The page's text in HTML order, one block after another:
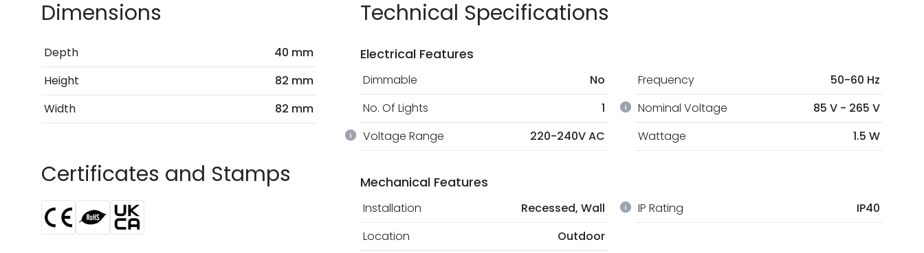
Dimensions
Depth
40 mm
Height
82 mm
Width
82 mm
Certificates and Stamps
Technical Specifications
Electrical Features
Dimmable No Frequency
50-60 Hz
No. Of Lights
1 Nominal Voltage 85 V - 265 V
Voltage Range 220-240V AC Wattage 1.5 W
Mechanical Features
Installation Recessed, Wall IP Rating
IP40
Location
Outdoor